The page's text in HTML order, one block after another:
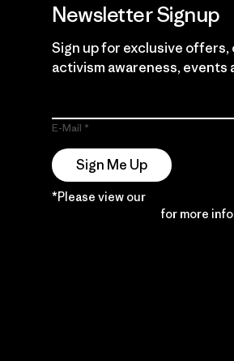
Newsletter Signup
Sign up for exclusive offers,
activism awareness, events
E-Mail
Sign Me Up
*Please view our
for more